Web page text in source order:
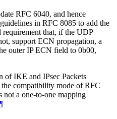
RFC 6040, and hence
in RFC 8085 to add the
that, if the UDP
support ECN propagation, a
outer IP ECN field to 0b00,
of IKE and IPsec Packets
the compatibility mode of RFC
not a one-to-one mapping
¶